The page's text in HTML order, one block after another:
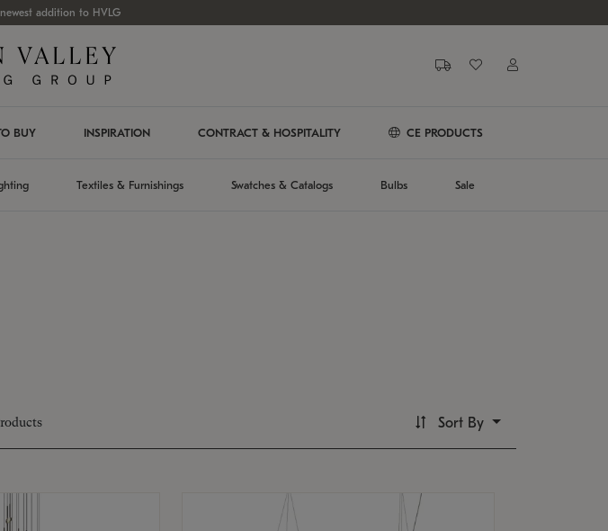
addition to HVLG
BUY INSPIRATION CONTRACT & HOSPITALITY CE PRODUCTS
Textiles & Furnishings Swatches & Catalogs Bulbs Sale
Sort By